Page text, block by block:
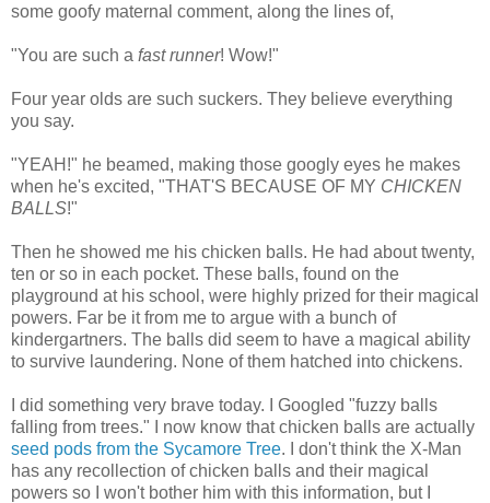
some goofy maternal comment, along the lines of,
"You are such a fast runner! Wow!"
Four year olds are such suckers. They believe everything
you say.
"YEAH!" he beamed, making those googly eyes he makes
when he's excited, "THAT'S BECAUSE OF MY CHICKEN
BALLS!"
Then he showed me his chicken balls. He had about twenty,
ten or so in each pocket. These balls, found on the
playground at his school, were highly prized for their magical
powers. Far be it from me to argue with a bunch of
kindergartners. The balls did seem to have a magical ability
to survive laundering. None of them hatched into chickens.
I did something very brave today. I Googled "fuzzy balls
falling from trees." I now know that chicken balls are actually
seed pods from the Sycamore Tree. I don't think the X-Man
has any recollection of chicken balls and their magical
powers so I won't bother him with this information, but I